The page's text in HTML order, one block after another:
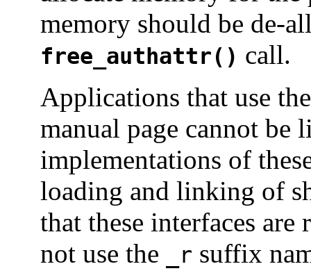
memory should be de-
free_authattr() call.
Applications that use
manual page cannot be
implementations of
loading and linking of
that these interfaces
not use the
_r suffix